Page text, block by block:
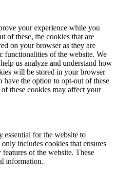
your experience while you
of these, the cookies that are
on your browser as they are
functionalities of the website. We
us analyze and understand how
will be stored in your browser
the option to opt-out of these
these cookies may affect your
essential for the website to
includes cookies that ensures
of the website. These
information.